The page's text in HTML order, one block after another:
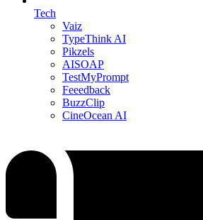
Tech
Vaiz
TypeThink AI
Pikzels
AISOAP
TestMyPrompt
Feeedback
BuzzClip
CineOcean AI